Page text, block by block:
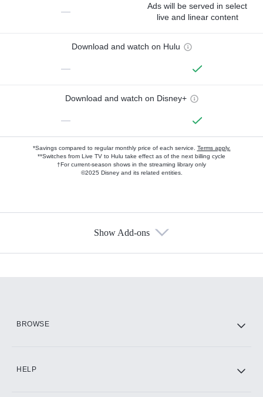
—
Ads will be served in select
live and linear content
Download and watch on Hulu
—
Download and watch on Disney+
—
*Savings compared to regular monthly price of each service. Terms apply.
**Switches from Live TV to Hulu take effect as of the next billing cycle
†For current-season shows in the streaming library only
©2025 Disney and its related entities.
Show Add-ons
BROWSE
HELP